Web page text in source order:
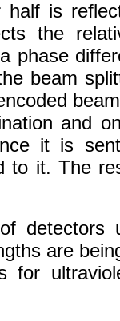
half is
the
phase
beam
and
it is
to it. The
detectors
are
for